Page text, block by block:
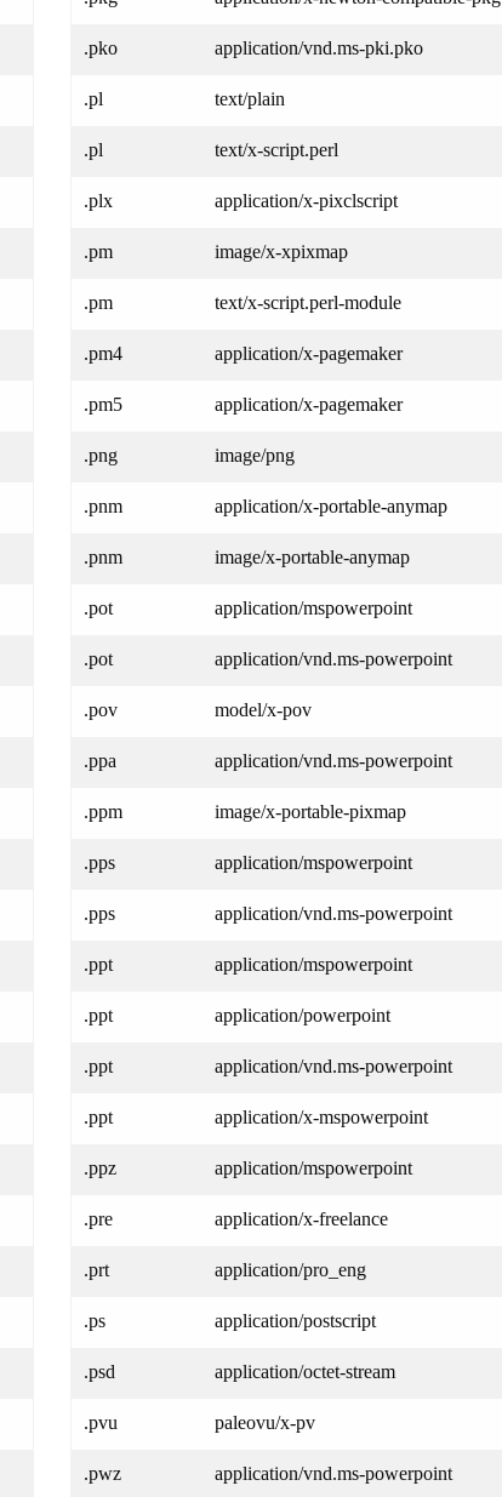
.pko application/vnd.ms-pki.pko
.pl text/plain
.pl text/x-script.perl
.plx application/x-pixclscript
.pm image/x-xpixmap
.pm text/x-script.perl-module
.pm4 application/x-pagemaker
.pm5 application/x-pagemaker
.png image/png
.pnm application/x-portable-anymap
.pnm image/x-portable-anymap
.pot application/mspowerpoint
.pot application/vnd.ms-powerpoint
.pov model/x-pov
.ppa application/vnd.ms-powerpoint
.ppm image/x-portable-pixmap
.pps application/mspowerpoint
.pps application/vnd.ms-powerpoint
.ppt application/mspowerpoint
.ppt application/powerpoint
.ppt application/vnd.ms-powerpoint
.ppt application/x-mspowerpoint
.ppz application/mspowerpoint
.pre application/x-freelance
.prt application/pro_eng
.ps application/postscript
.psd application/octet-stream
.pvu paleovu/x-pv
.pwz application/vnd.ms-powerpoint